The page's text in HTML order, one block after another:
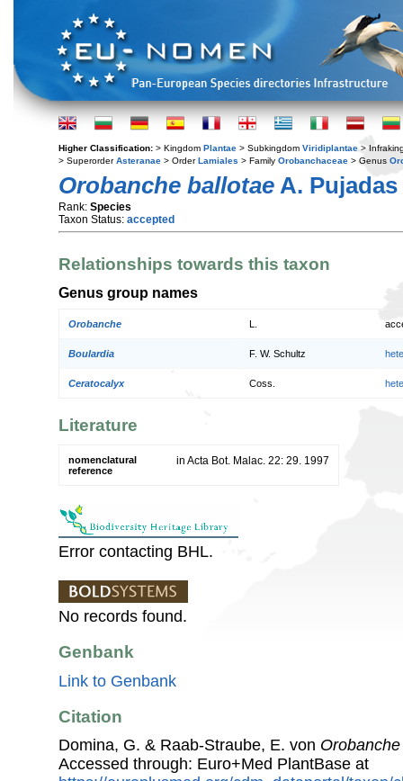
Higher Classification: > Kingdom Plantae > Subkingdom Viridiplantae >
> SuperorderAsteranae > OrderLamiales > Family Orobanchaceae > Genus
Orobanche ballotae A. Pujadas
Rank: Species
Taxon Status: accepted
Relationships towards this taxon
Genus group names
Orobanche
Boulardia F. W. Schultz
Ceratocalyx Coss.
Literature
nomenclatural
reference
in Acta Bot. Malac. 22: 29. 1997
Error contacting BHL.
No records found.
Genbank
Link to Genbank
Citation
Domina, G. & Raab-Straube, E. von
Accessed through: Euro+Med PlantBase at